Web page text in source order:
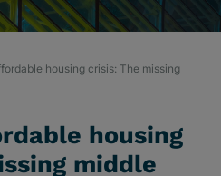
housing crisis: The missing
housing
middle